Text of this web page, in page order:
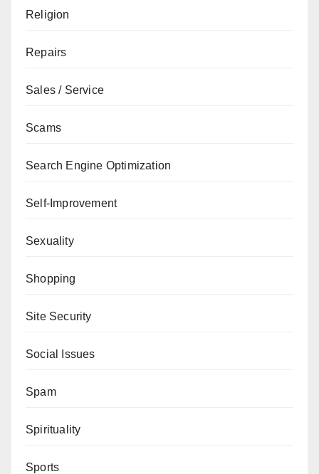
Religion
Repairs
Sales / Service
Scams
Search Engine Optimization
Self-Improvement
Sexuality
Shopping
Site Security
Social Issues
Spam
Spirituality
Sports